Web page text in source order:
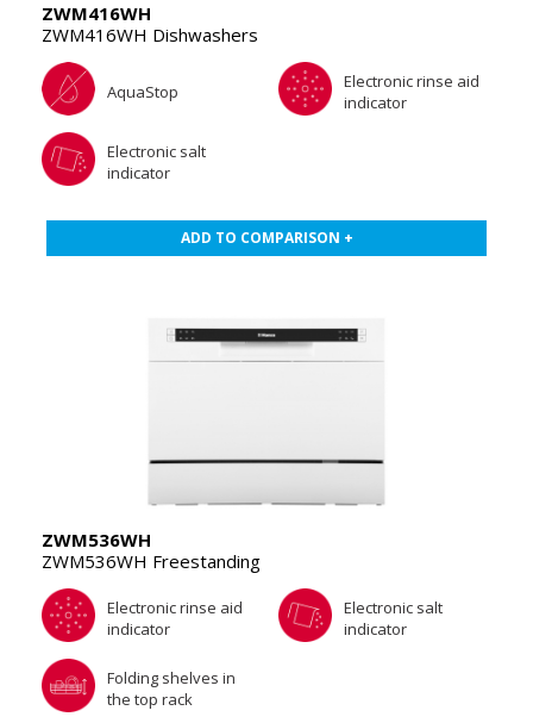
ZWM416WH
ZWM416WH Dishwashers
AquaStop
Electronic rinse aid
indicator
Electronic salt
indicator
ADD TO COMPARISON +
ZWM536WH
ZWM536WH Freestanding
Electronic rinse aid
indicator
Electronic salt
indicator
Folding shelves in
the top rack